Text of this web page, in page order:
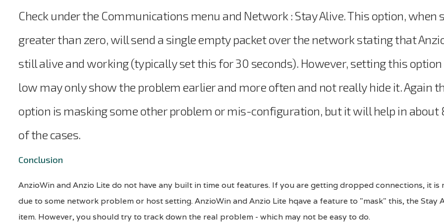
Check under the Communications menu and Network : Stay Alive. This option, when
greater than zero, will send a single empty packet over the network stating that
still alive and working (typically set this for 30 seconds). However, setting this
low may only show the problem earlier and more often and not really hide it. Again
option is masking some other problem or mis-configuration, but it will help in about
of the cases.
Conclusion
AnzioWin and Anzio Lite do not have any built in time out features. If you are getting dropped connections, it is
due to some network problem or host setting. AnzioWin and Anzio Lite hqave a feature to "mask" this, the Stay
item. However, you should try to track down the real problem - which may not be easy to do.